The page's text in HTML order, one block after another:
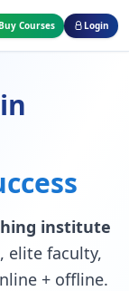
Buy Courses Login
institute
elite faculty,
+ offline.